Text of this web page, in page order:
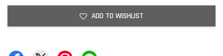
ADD TO WISHLIST